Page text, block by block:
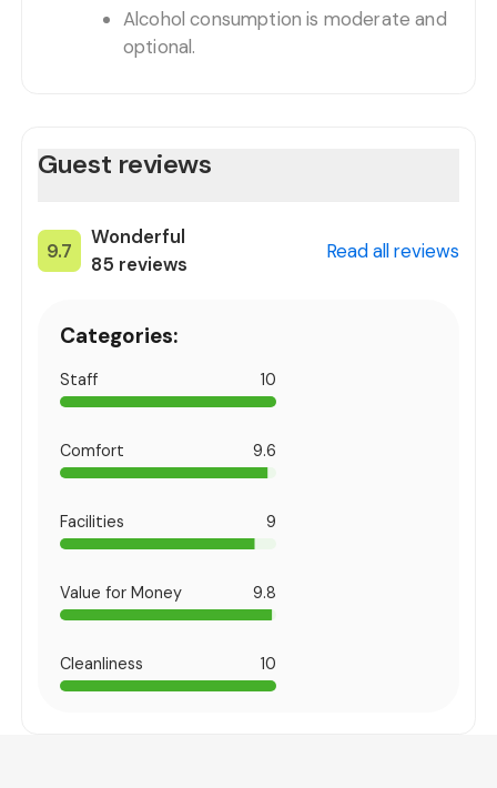
Alcohol consumption is moderate and
optional.
Guest reviews
9.7
Wonderful
85 reviews
Read all reviews
Categories:
Staff 10
Comfort 9.6
Facilities 9
Value for Money 9.8
Cleanliness 10